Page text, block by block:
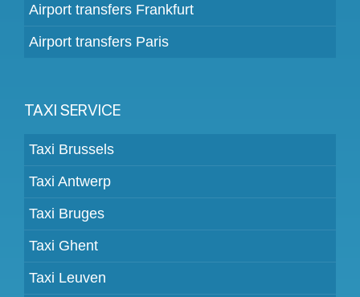
Airport transfers Frankfurt
Airport transfers Paris
TAXI SERVICE
Taxi Brussels
Taxi Antwerp
Taxi Bruges
Taxi Ghent
Taxi Leuven